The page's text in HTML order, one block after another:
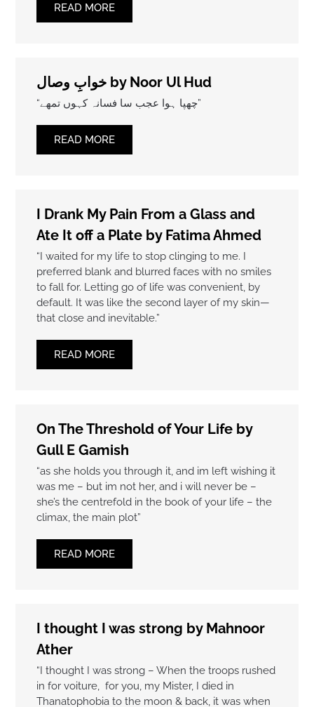
READ MORE
خوابِ وصال by Noor Ul Hud
“چھپا ہوا عجب سا فسانہ کہوں تمھے”
READ MORE
I Drank My Pain From a Glass and
Ate It off a Plate by Fatima Ahmed
“I waited for my life to stop clinging to me. I
preferred blank and blurred faces with no smiles
to fall for. Letting go of life was convenient, by
default. It was like the second layer of my skin—
that close and inevitable.”
READ MORE
On The Threshold of Your Life by
Gull E Gamish
“as she holds you through it, and im left wishing it
was me – but im not her, and i will never be –
she’s the centrefold in the book of your life – the
climax, the main plot”
READ MORE
I thought I was strong by Mahnoor
Ather
“I thought I was strong – When the troops rushed
in for voiture, for you, my Mister, I died in
Thanatophobia to the moon & back, it was when